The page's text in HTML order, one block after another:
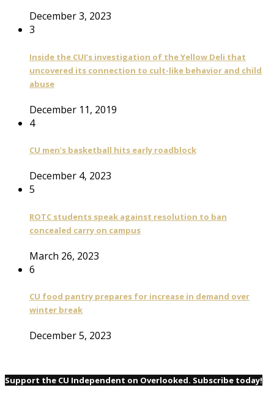
December 3, 2023
3
Inside the CUI’s investigation of the Yellow Deli that
uncovered its connection to cult-like behavior and child
abuse
December 11, 2019
4
CU men’s basketball hits early roadblock
December 4, 2023
5
ROTC students speak against resolution to ban
concealed carry on campus
March 26, 2023
6
CU food pantry prepares for increase in demand over
winter break
December 5, 2023
Support the CU Independent on Overlooked. Subscribe today!